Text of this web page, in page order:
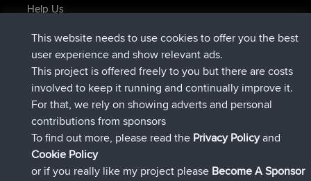
Help Us
Kristineadded triptest 2 hrs, 17 min ago
KristinejoinedBBR2 hrs, 42 min ago
tmc119added tripUSA 20274 hrs, 34 min ago
Domwom added trip Holt to Home14 hrs, 35 min ago
Domwomadded tripHome to Holt
IssacsjoinedBBR 17 hrs, 19 min ago
Connect
This website needs to use cookies to offer you the best
user experience and show relevant ads.
This project is offered freely to you but there are costs
involved to keep it running and continually improve it.
For that, we rely on showing adverts and personal
contributions from sponsors
To find out more, please read the Privacy Policyand
Cookie Policy
or if you really like my project please Become A Sponsor